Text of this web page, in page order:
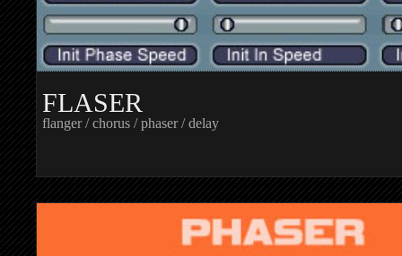
FLASER
flanger / chorus / phaser / delay